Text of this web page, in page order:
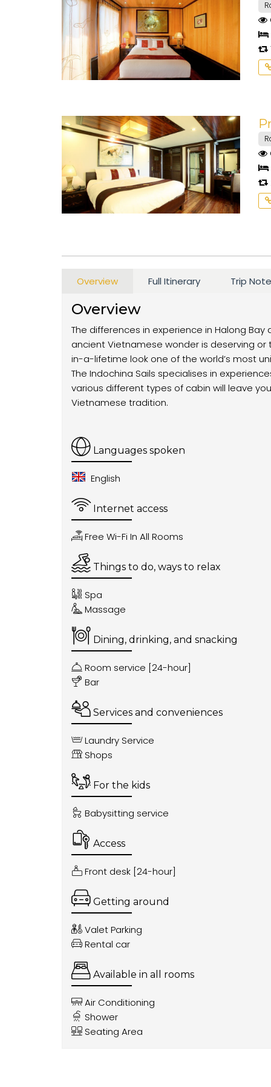
Overview Full Itinerary Trip
Overview
The differences in experience in Halong
ancient Vietnamese wonder is deserving
in-a-lifetime look one of the world’s most
The Indochina Sails specialises in
various different types of cabin will leave
Vietnamese tradition.
Languages spoken
English
Internet access
Free Wi-Fi In All Rooms
Things to do, ways to relax
Spa
Massage
Dining, drinking, and snacking
Room service [24-hour]
Bar
Services and conveniences
Laundry Service
Shops
For the kids
Babysitting service
Access
Front desk [24-hour]
Getting around
Valet Parking
Rental car
Available in all rooms
Air Conditioning
Shower
Seating Area